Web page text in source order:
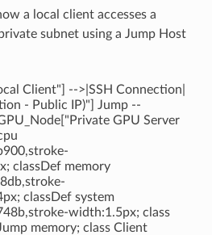
a local client accesses a
subnet using a Jump Host
Client"] -->|SSH Connection|
- Public IP)"] Jump --
GPU Server
classDef memory
classDef system
width:1.5px; class
memory; class Client